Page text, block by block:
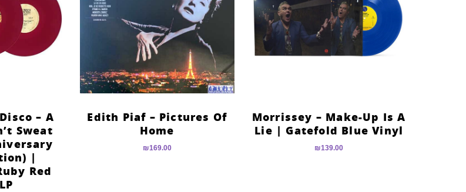
Morrissey – Make-Up Is A
Lie | Gatefold Blue Vinyl
₪139.00
Edith Piaf – Pictures Of
Home
₪169.00
– A
Sweat
|
Red